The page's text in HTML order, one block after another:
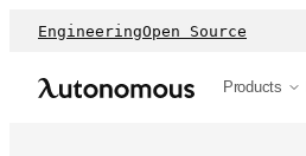
EngineeringOpen Source
Products